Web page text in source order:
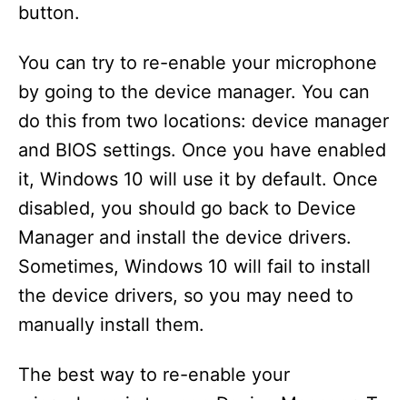
button.
You can try to re-enable your microphone
by going to the device manager. You can
do this from two locations: device manager
and BIOS settings. Once you have enabled
it, Windows 10 will use it by default. Once
disabled, you should go back to Device
Manager and install the device drivers.
Sometimes, Windows 10 will fail to install
the device drivers, so you may need to
manually install them.
The best way to re-enable your